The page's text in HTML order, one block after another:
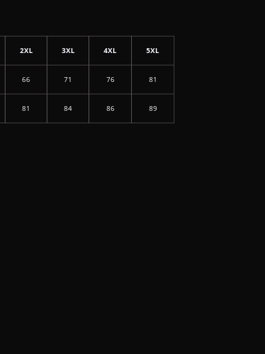
2XL 3XL 4XL 5XL
66 71 76 81
81 84 86 89